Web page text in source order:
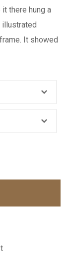
there hung a
illustrated
It showed